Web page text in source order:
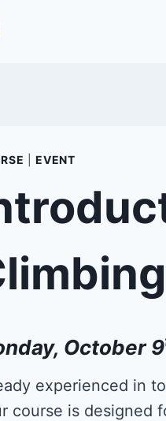
|EVENT
October 9
experienced in
course is designed